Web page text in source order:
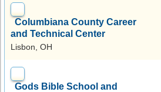
Columbiana County Career
and Technical Center
Lisbon, OH
Gods Bible School and